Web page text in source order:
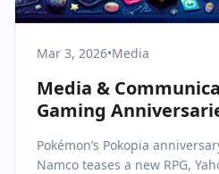
Mar 3, 2026•Media
Media &
Gaming
Publishing
Pokémon’s Pokopia
Namco teases a new RPG,